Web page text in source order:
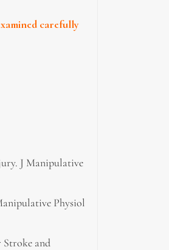
carefully
J Manipulative
Physiol
Stroke and